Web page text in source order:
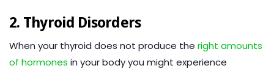
2. Thyroid Disorders
When your thyroid does not produce the right amounts
of hormones in your body you might experience